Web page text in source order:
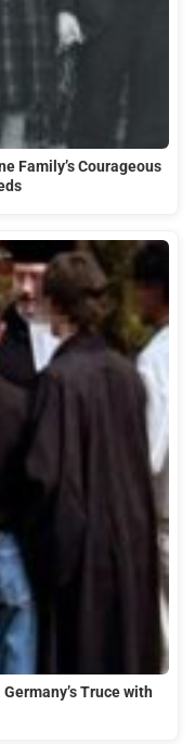
Family’s Courageous
Truce with